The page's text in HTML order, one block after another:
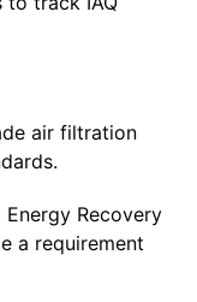
air filtration
Recovery
a requirement